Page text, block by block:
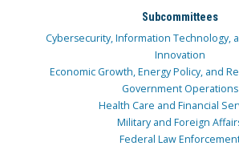
Subcommittees
Cybersecurity, Information Technology,
Innovation
Economic Growth, Energy Policy, and
Government Operations
Health Care and Financial
Military and Foreign
Federal Law